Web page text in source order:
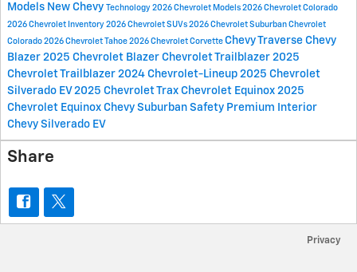
Models New Chevy Technology 2026 Chevrolet Models 2026 Chevrolet Colorado
2026 Chevrolet Inventory 2026 Chevrolet SUVs 2026 Chevrolet Suburban Chevrolet
Colorado 2026 Chevrolet Tahoe 2026 Chevrolet Corvette Chevy Traverse Chevy
Blazer 2025 Chevrolet Blazer Chevrolet Trailblazer 2025
Chevrolet Trailblazer 2024 Chevrolet-Lineup 2025 Chevrolet
Silverado EV2025 Chevrolet Trax Chevrolet Equinox 2025
Chevrolet Equinox Chevy Suburban Safety Premium Interior
Chevy Silverado EV
Share
Privacy